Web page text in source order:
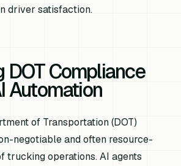
driver satisfaction.
DOT Compliance
Automation
of Transportation (DOT)
negotiable and often resource-
trucking operations. AI agents